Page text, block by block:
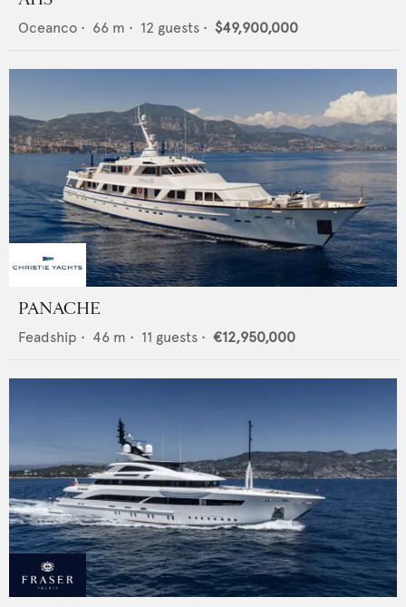
Oceanco • 66 m • 12 guests • $49,900,000
PANACHE
Feadship • 46 m • 11 guests • €12,950,000